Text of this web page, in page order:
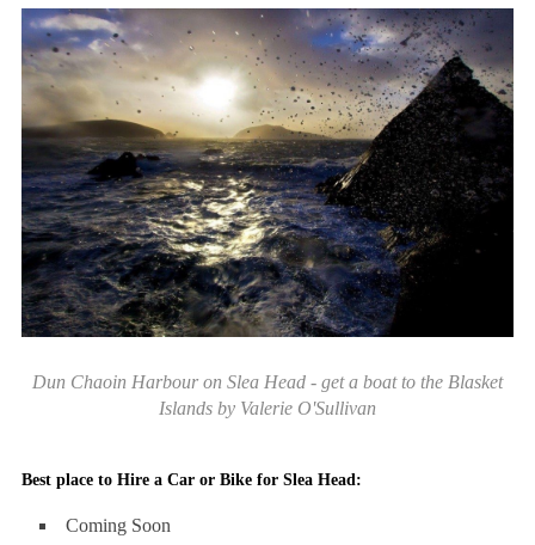
Dun Chaoin Harbour on Slea Head - get a boat to the Blasket
Islands by Valerie O'Sullivan
Best place to Hire a Car or Bike for Slea Head:
Coming Soon